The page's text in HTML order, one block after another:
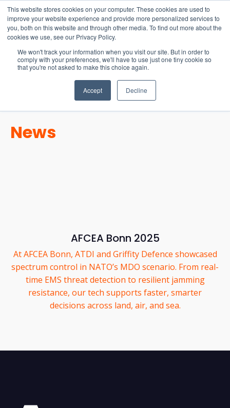
This website stores cookies on your computer. These cookies are used to
improve your website experience and provide more personalized services to
you, both on this website and through other media. To find out more about the
cookies we use, see our Privacy Policy.
We won't track your information when you visit our site. But in order to
comply with your preferences, we'll have to use just one tiny cookie so
that you're not asked to make this choice again.
Accept Decline
15-17 September
EW Live 2026
REGISTER HERE
News
AFCEA Bonn 2025
At AFCEA Bonn, ATDI and Griffity Defence showcased
spectrum control in NATO’s MDO scenario. From real-
time EMS threat detection to resilient jamming
resistance, our tech supports faster, smarter
decisions across land, air, and sea.